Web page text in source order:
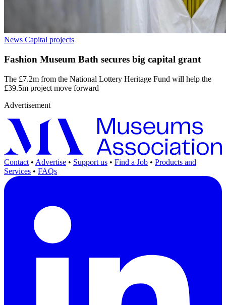
News Capital projects
Fashion Museum Bath secures big capital grant
The £7.2m from the National Lottery Heritage Fund will help the
£39.5m project move forward
Advertisement
Contact • Advertise • Support us • Find a Job • Products and
Services • FAQs